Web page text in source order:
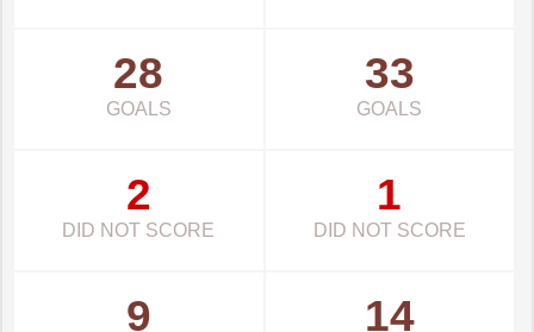
28
GOALS
33
GOALS
2
DID NOT SCORE
1
DID NOT SCORE
9 14